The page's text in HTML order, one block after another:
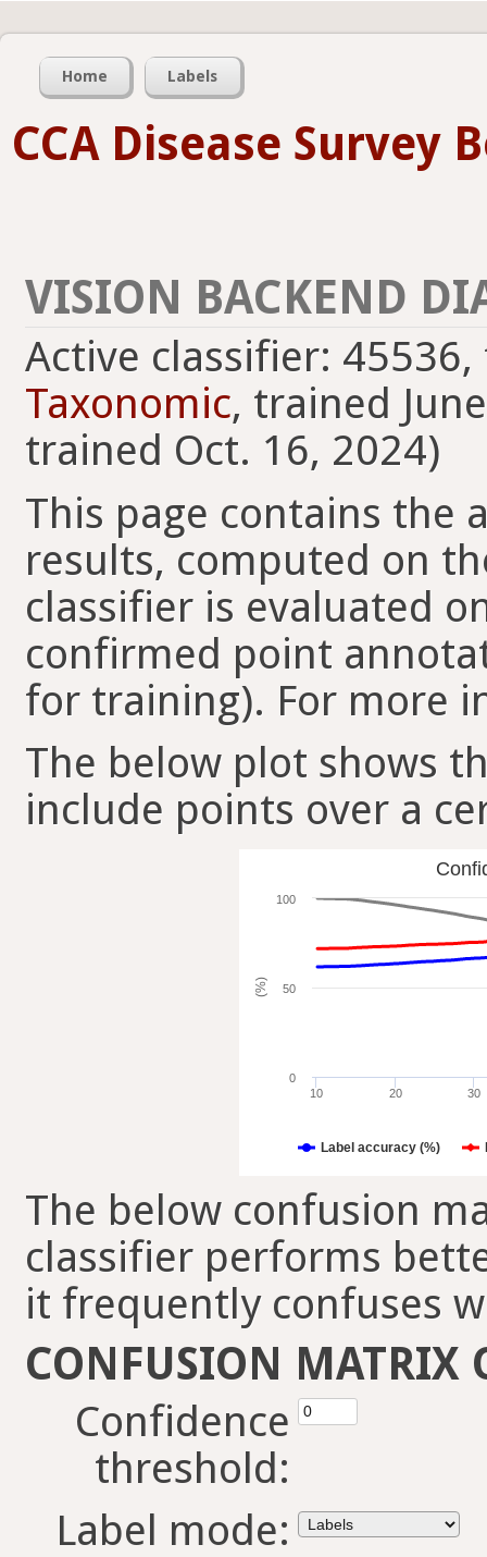
Home Labels
CCA Disease Survey
VISION BACKEND
Active classifier:
Taxonomic, trained
trained Oct. 16, 2024)
This page contains the
results, computed on
classifier is evaluated
confirmed point
for training). For more
The below plot shows
include points over a
(%)
Label accuracy (%)
10 20 30
0
50
100
The below confusion
classifier performs
it frequently confuses
CONFUSION MATRIX
Confidence
threshold:
Label mode: